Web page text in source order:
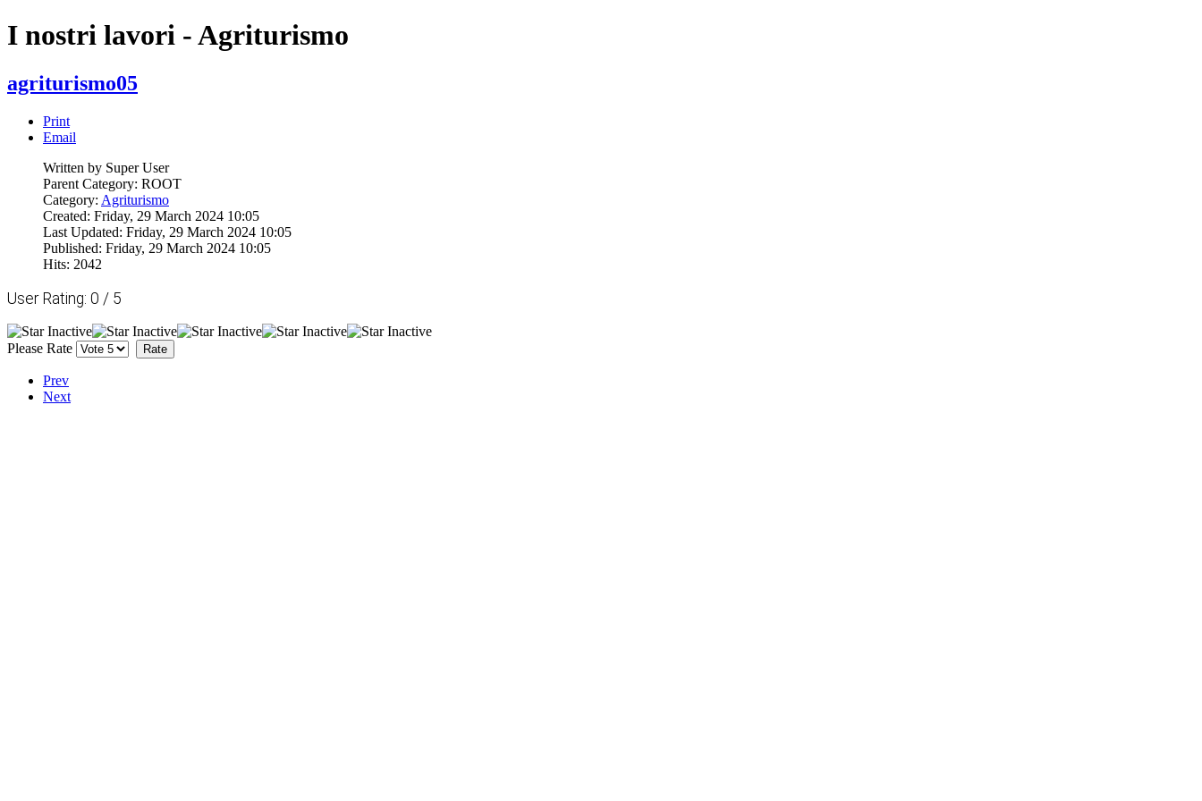
I nostri lavori - Agriturismo
agriturismo05
Print
Email
Written by Super User
Parent Category: ROOT
Category: Agriturismo
Created: Friday, 29 March 2024 10:05
Last Updated: Friday, 29 March 2024 10:05
Published: Friday, 29 March 2024 10:05
Hits: 2042
User Rating: 0 / 5
Please Rate
Prev
Next